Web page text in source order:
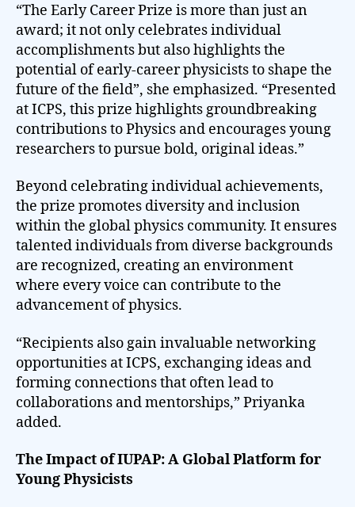
“The Early Career Prize is more than just an
award; it not only celebrates individual
accomplishments but also highlights the
potential of early-career physicists to shape the
future of the field”, she emphasized. “Presented
at ICPS, this prize highlights groundbreaking
contributions to Physics and encourages young
researchers to pursue bold, original ideas.”
Beyond celebrating individual achievements,
the prize promotes diversity and inclusion
within the global physics community. It ensures
talented individuals from diverse backgrounds
are recognized, creating an environment
where every voice can contribute to the
advancement of physics.
“Recipients also gain invaluable networking
opportunities at ICPS, exchanging ideas and
forming connections that often lead to
collaborations and mentorships,” Priyanka
added.
The Impact of IUPAP: A Global Platform for
Young Physicists